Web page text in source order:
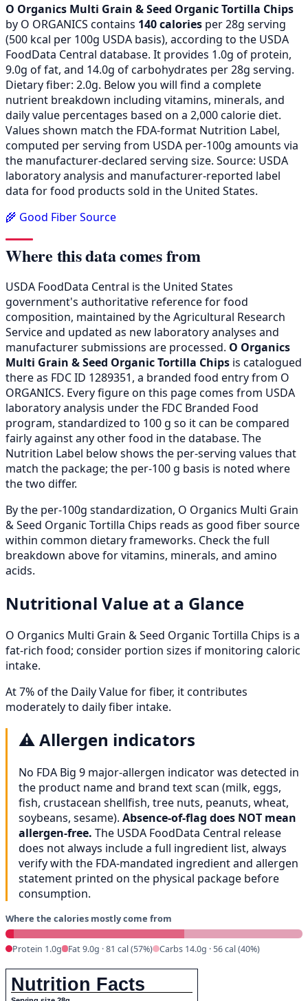
O Organics Multi Grain & Seed Organic Tortilla Chips
by O ORGANICS contains 140 calories per 28g serving
(500 kcal per 100g USDA basis), according to the USDA
FoodData Central database. It provides 1.0g of protein,
9.0g of fat, and 14.0g of carbohydrates per 28g serving.
Dietary fiber: 2.0g. Below you will find a complete
nutrient breakdown including vitamins, minerals, and
daily value percentages based on a 2,000 calorie diet.
Values shown match the FDA-format Nutrition Label,
computed per serving from USDA per-100g amounts via
the manufacturer-declared serving size. Source: USDA
laboratory analysis and manufacturer-reported label
data for food products sold in the United States.
🌾 Good Fiber Source
Where this data comes from
USDA FoodData Central is the United States
government's authoritative reference for food
composition, maintained by the Agricultural Research
Service and updated as new laboratory analyses and
manufacturer submissions are processed. O Organics
Multi Grain & Seed Organic Tortilla Chips is catalogued
there as FDC ID 1289351, a branded food entry from O
ORGANICS. Every figure on this page comes from USDA
laboratory analysis under the FDC Branded Food
program, standardized to 100 g so it can be compared
fairly against any other food in the database. The
Nutrition Label below shows the per-serving values that
match the package; the per-100 g basis is noted where
the two differ.
By the per-100g standardization, O Organics Multi Grain
& Seed Organic Tortilla Chips reads as good fiber source
within common dietary frameworks. Check the full
breakdown above for vitamins, minerals, and amino
acids.
Nutritional Value at a Glance
O Organics Multi Grain & Seed Organic Tortilla Chips is a
fat-rich food; consider portion sizes if monitoring caloric
intake.
At 7% of the Daily Value for fiber, it contributes
moderately to daily fiber intake.
⚠️Allergen indicators
No FDA Big 9 major-allergen indicator was detected in
the product name and brand text scan (milk, eggs,
fish, crustacean shellfish, tree nuts, peanuts, wheat,
soybeans, sesame). Absence-of-flag does NOT mean
allergen-free. The USDA FoodData Central release
does not always include a full ingredient list, always
verify with the FDA-mandated ingredient and allergen
statement printed on the physical package before
consumption.
Where the calories mostly come from
Protein 1.0g Fat 9.0g · 81 cal (57%) Carbs 14.0g · 56 cal (40%)
Nutrition Facts